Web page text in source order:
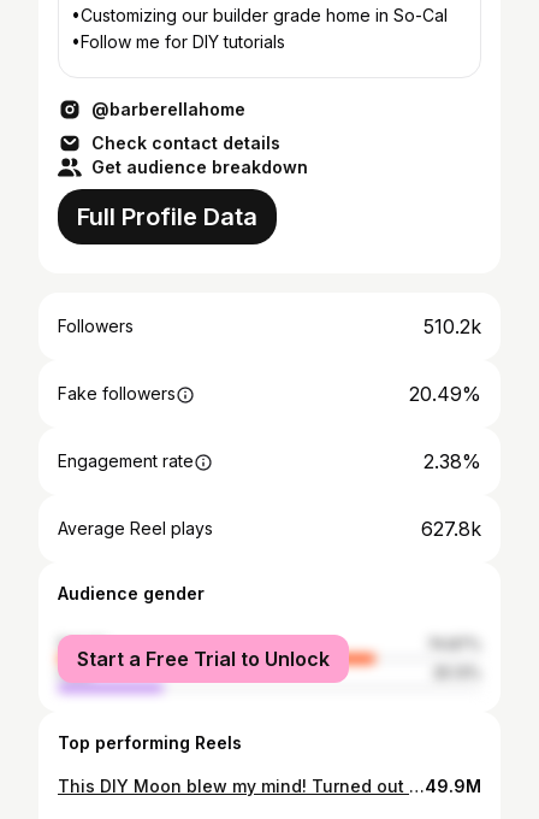
•Customizing our builder grade home in So-Cal
•Follow me for DIY tutorials
@barberellahome
Check contact details
Get audience breakdown
Full Profile Data
Followers 510.2k
Fake followers 20.49%
Engagement rate 2.38%
Average Reel plays 627.8k
Audience gender
female
male
Start a Free Trial to Unlock
Top performing Reels
This DIY Moon blew my mind! Turned out better than I ever imagined. It looks like a real moon floating there. What do you think? We wanted to make a giant moon to accompany our Halloween silhouette decor but I wanted to test a smaller size to see if it was possible first. The smaller one turned out so good that I needed to share it with you guys. It’s perfect for a child’s bedroom or even an office. And it’s pretty simple to make! We are currently building a 5ft version of the moon for our Halloween decor. So follow along to see how it turns out. #diymoon #diyhalloweendecor #diyhalloweendecorations #moonart #nasa #moon #spacex #moonlight #moon #diyprojects #easydiy49.9M